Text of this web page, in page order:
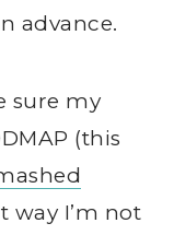
advance.
sure my
(this
way I’m not